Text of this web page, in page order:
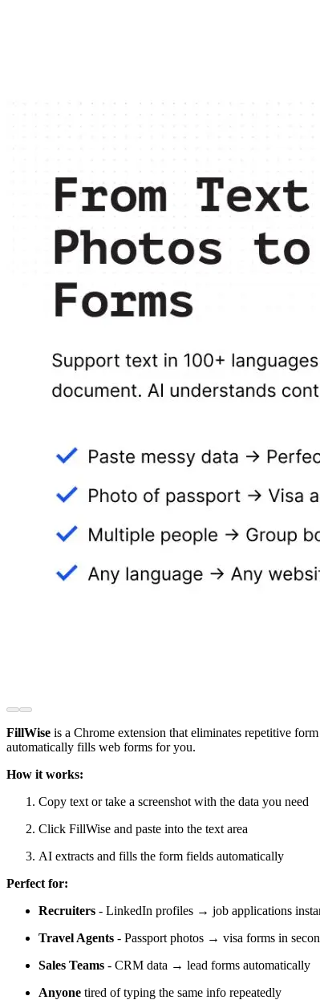
FillWise is a Chrome extension that eliminates repetitive
automatically fills web forms for you.
How it works:
Copy text or take a screenshot with the data you need
Click FillWise and paste into the text area
AI extracts and fills the form fields automatically
Perfect for:
Recruiters - LinkedIn profiles → job applications
Travel Agents - Passport photos → visa forms in
Sales Teams - CRM data → lead forms automatically
Anyone tired of typing the same info repeatedly